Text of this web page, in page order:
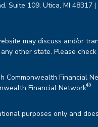
Suite 109, Utica, MI 48317 |
may discuss and/or
other state. Please
Commonwealth Financial
Financial Network®.
purposes only and